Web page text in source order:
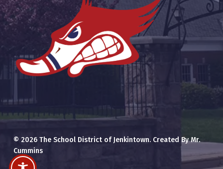
© 2026 The School District of Jenkintown. Created By Mr.
Cummins